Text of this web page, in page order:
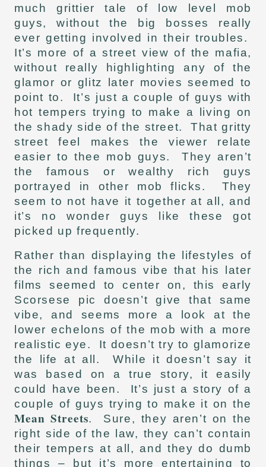
much grittier tale of low level mob
guys, without the big bosses really
ever getting involved in their troubles.
It’s more of a street view of the mafia,
without really highlighting any of the
glamor or glitz later movies seemed to
point to. It’s just a couple of guys with
hot tempers trying to make a living on
the shady side of the street. That gritty
street feel makes the viewer relate
easier to thee mob guys. They aren’t
the famous or wealthy rich guys
portrayed in other mob flicks. They
seem to not have it together at all, and
it’s no wonder guys like these got
picked up frequently.
Rather than displaying the lifestyles of
the rich and famous vibe that his later
films seemed to center on, this early
Scorsese pic doesn’t give that same
vibe, and seems more a look at the
lower echelons of the mob with a more
realistic eye. It doesn’t try to glamorize
the life at all. While it doesn’t say it
was based on a true story, it easily
could have been. It’s just a story of a
couple of guys trying to make it on the
Mean Streets. Sure, they aren’t on the
right side of the law, they can’t contain
their tempers at all, and they do dumb
things – but it’s more entertaining to